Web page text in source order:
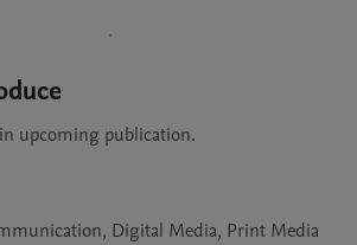
upcoming publication.
Digital Media, Print Media